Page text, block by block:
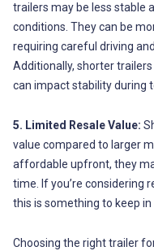
trailers may be less stable
conditions. They can be
requiring careful driving
Additionally, shorter
can impact stability during
5. Limited Resale Value:
value compared to larger
affordable upfront, they
time. If you’re considering
this is something to keep in
Choosing the right trailer